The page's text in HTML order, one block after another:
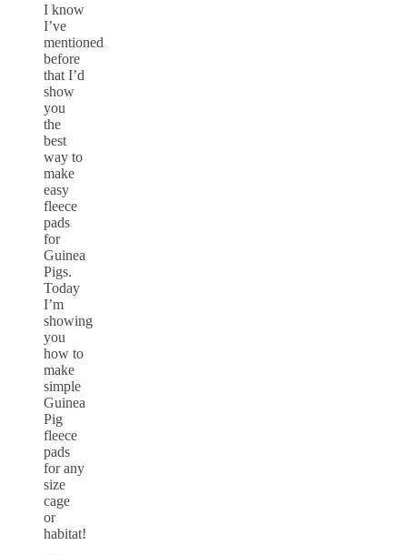
I know
I’ve
mentioned
before
that I’d
show
you
the
best
way to
make
easy
fleece
pads
for
Guinea
Pigs.
Today
I’m
showing
you
how to
make
simple
Guinea
Pig
fleece
pads
for any
size
cage
or
habitat!